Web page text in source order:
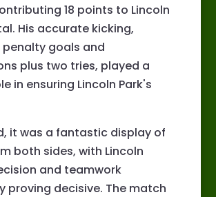
18 points to Lincoln
His accurate kicking,
goals and
plus two tries, played a
in ensuring Lincoln Park's
it was a fantastic display of
both sides, with Lincoln
and teamwork
proving decisive. The match